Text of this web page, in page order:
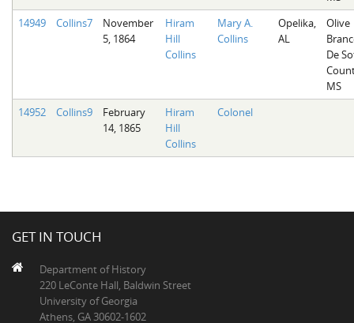
14949
Collins7
November
5, 1864
Hiram
Hill
Collins
Mary A.
Collins
Opelika,
AL
Olive
De
MS
14952
Collins9
February
14, 1865
Hiram
Hill
Collins
Colonel
GET IN TOUCH
Department of History
220 LeConte Hall, Baldwin Street
University of Georgia
Athens, GA 30602-1602